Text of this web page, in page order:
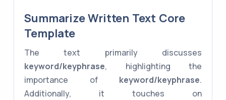
Summarize Written Text Core
Template
The text primarily discusses
keyword/keyphrase, highlighting the
importance of keyword/keyphrase.
Additionally, it touches on